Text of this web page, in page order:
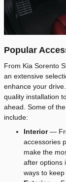
Popular
From Kia Sorento
an extensive
enhance your
quality installation
ahead. Some of
include:
Interior—
accessories
make the
after options
ways to